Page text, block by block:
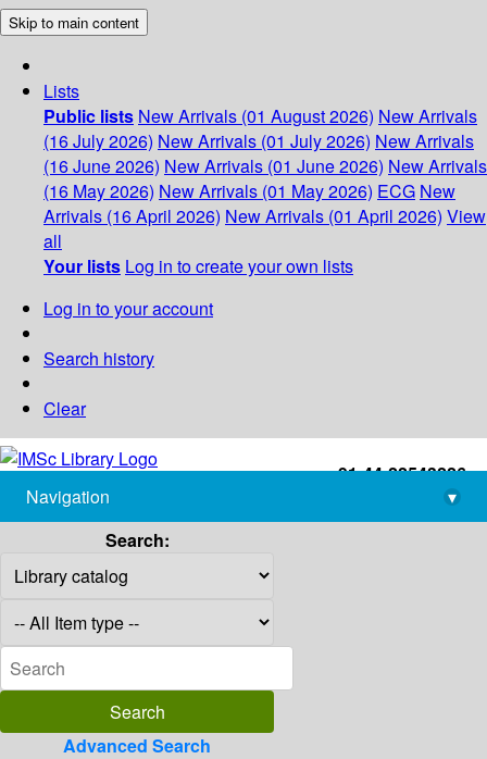
Skip to main content
Lists
Public lists New Arrivals (01 August 2026) New Arrivals
(16 July 2026) New Arrivals (01 July 2026) New Arrivals
(16 June 2026) New Arrivals (01 June 2026) New Arrivals
(16 May 2026) New Arrivals (01 May 2026) ECG New
Arrivals (16 April 2026) New Arrivals (01 April 2026) View
all
Your lists Log in to create your own lists
Log in to your account
Search history
Clear
+91-44-22543226
library@imsc.res.in
Navigation
▾
Search:
Advanced Search